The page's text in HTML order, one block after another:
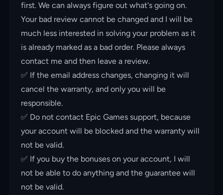
first. We can always figure out what's going on.
Your bad review cannot be changed and I will be
much less interested in solving your problem as it
is already marked as a bad order. Please always
contact me and then leave a review.
✅ If the email address changes, changing it will
cancel the warranty, and only you will be
responsible.
✅ Do not contact Epic Games support, because
your account will be blocked and the warranty will
not be valid.
✅ If you buy the bonuses on your account, I will
not be able to do anything and the guarantee will
not be valid.